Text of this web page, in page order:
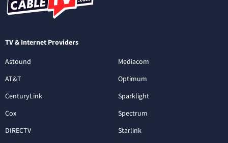
TV & Internet Providers
Astound
AT&T
CenturyLink
Cox
DIRECTV
Mediacom
Optimum
Sparklight
Spectrum
Starlink